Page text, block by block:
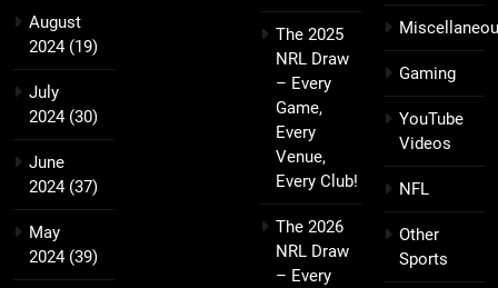
August
2024(19)
July
2024(30)
June
2024(37)
May
2024(39)
The 2025
NRL Draw
– Every
Game,
Every
Venue,
Every Club!
The 2026
NRL Draw
– Every
Gaming
YouTube
Videos
NFL
Other
Sports